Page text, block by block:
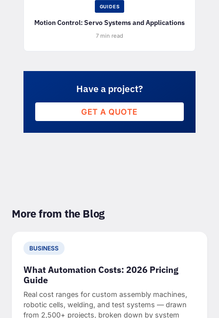
GUIDES
Motion Control: Servo Systems and Applications
7 min read
Have a project?
GET A QUOTE
More from the Blog
BUSINESS
What Automation Costs: 2026 Pricing
Guide
Real cost ranges for custom assembly machines,
robotic cells, welding, and test systems — drawn
from 2,500+ projects, broken down by system